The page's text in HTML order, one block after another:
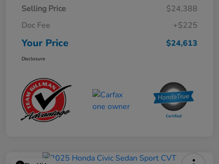
Selling Price
$24,388
Doc Fee
+$225
Your Price $24,613
Disclosure